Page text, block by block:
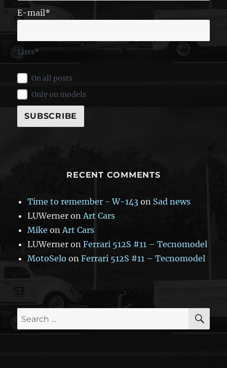
E-mail*
Lists*
On all posts
Only on models
RECENT COMMENTS
Time to remember - W-143 on Sad news
LUWerner on Art Cars
Mike on Art Cars
LUWerner onFerrari 512S #11 – Tecnomodel
MotoSelo onFerrari 512S #11 – Tecnomodel
Search
for: